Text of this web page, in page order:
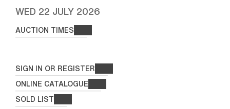
WED 22 JULY 2026
AUCTION TIMES
SIGN IN OR REGISTER
ONLINE CATALOGUE
SOLD LIST